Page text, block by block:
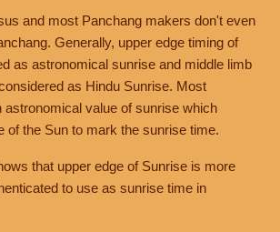
and most Panchang makers don't even
Generally, upper edge timing of
as astronomical sunrise and middle limb
as Hindu Sunrise. Most
astronomical value of sunrise which
of the Sun to mark the sunrise time.
that upper edge of Sunrise is more
to use as sunrise time in